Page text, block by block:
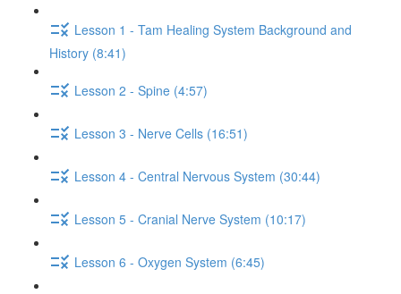
Lesson 1 - Tam Healing System Background and
History (8:41)
Lesson 2 - Spine (4:57)
Lesson 3 - Nerve Cells (16:51)
Lesson 4 - Central Nervous System (30:44)
Lesson 5 - Cranial Nerve System (10:17)
Lesson 6 - Oxygen System (6:45)